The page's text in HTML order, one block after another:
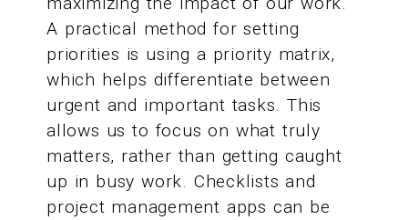
A practical method for setting
priorities is using a priority matrix,
which helps differentiate between
urgent and important tasks. This
allows us to focus on what truly
matters, rather than getting caught
up in busy work. Checklists and
project management apps can be